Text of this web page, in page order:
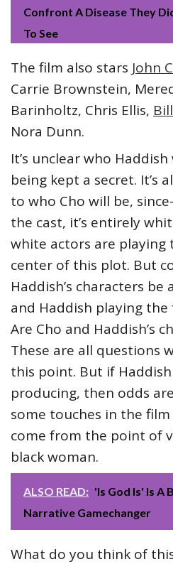
Confront A Disease They
To See
The film also stars John
Carrie Brownstein,
Barinholtz, Chris Ellis,
Nora Dunn.
It’s unclear who
being kept a secret. It’s
to who Cho will be,
the cast, it’s entirely
white actors are playing
center of this plot. But
Haddish’s characters be
and Haddish playing the
Are Cho and Haddish’s
These are all questions
this point. But if
producing, then odds
some touches in the
come from the point of
black woman.
ALSO READ: 'Is God Is' Is A
Narrative Gamechanger
What do you think of